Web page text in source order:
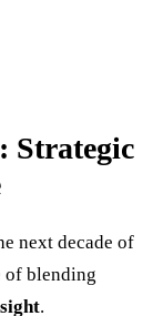
Strategic
next decade of
of blending
.